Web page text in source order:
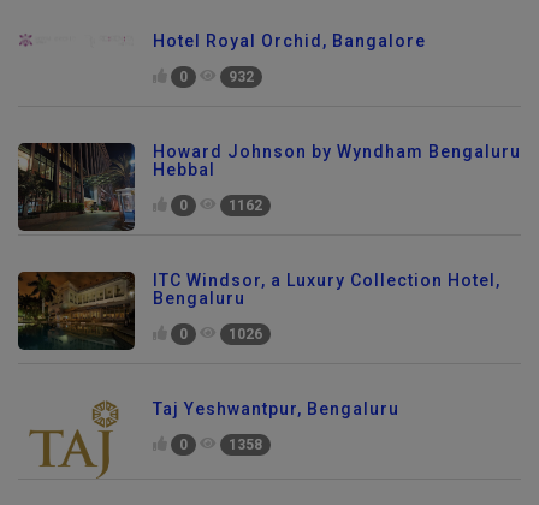
Hotel Royal Orchid, Bangalore
0 932
Howard Johnson by Wyndham Bengaluru
Hebbal
0 1162
ITC Windsor, a Luxury Collection Hotel,
Bengaluru
0 1026
Taj Yeshwantpur, Bengaluru
0 1358